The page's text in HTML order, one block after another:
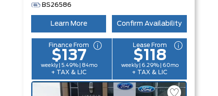
BS26586
Learn More Confirm Availability
Finance From
$137
weekly | 5.49% | 84mo
+ TAX & LIC
Lease From
$118
weekly | 6.29% | 60mo
+ TAX & LIC